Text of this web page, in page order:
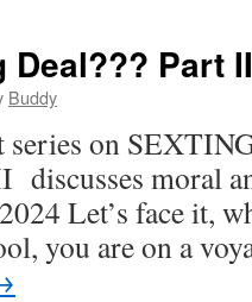
Deal??? Part
Buddy
on
discusses moral
Let’s face it,
you are on a